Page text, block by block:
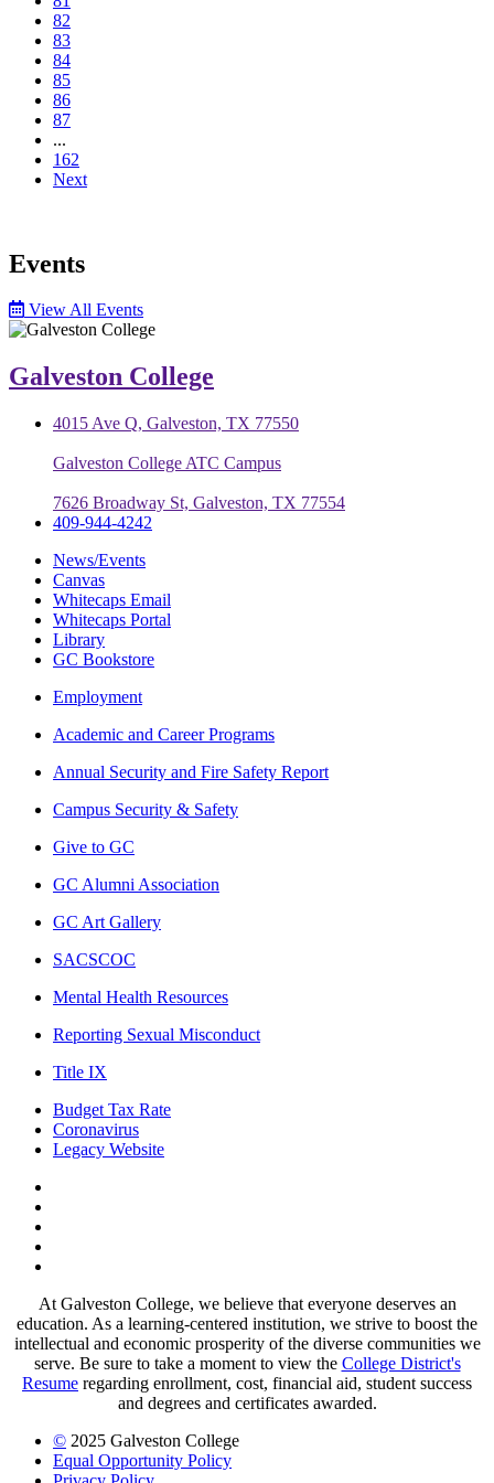
82
83
84
85
86
87
...
162
Next
Events
View All Events
Galveston College
4015 Ave Q, Galveston, TX 77550
Galveston College ATC Campus
7626 Broadway St, Galveston, TX 77554
409-944-4242
News/Events
Canvas
Whitecaps Email
Whitecaps Portal
Library
GC Bookstore
Employment
Academic and Career Programs
Annual Security and Fire Safety Report
Campus Security & Safety
Give to GC
GC Alumni Association
GC Art Gallery
SACSCOC
Mental Health Resources
Reporting Sexual Misconduct
Title IX
Budget Tax Rate
Coronavirus
Legacy Website
At Galveston College, we believe that everyone deserves an
education. As a learning-centered institution, we strive to boost the
intellectual and economic prosperity of the diverse communities we
serve. Be sure to take a moment to view the College District's
Resume regarding enrollment, cost, financial aid, student success
and degrees and certificates awarded.
© 2025 Galveston College
Equal Opportunity Policy